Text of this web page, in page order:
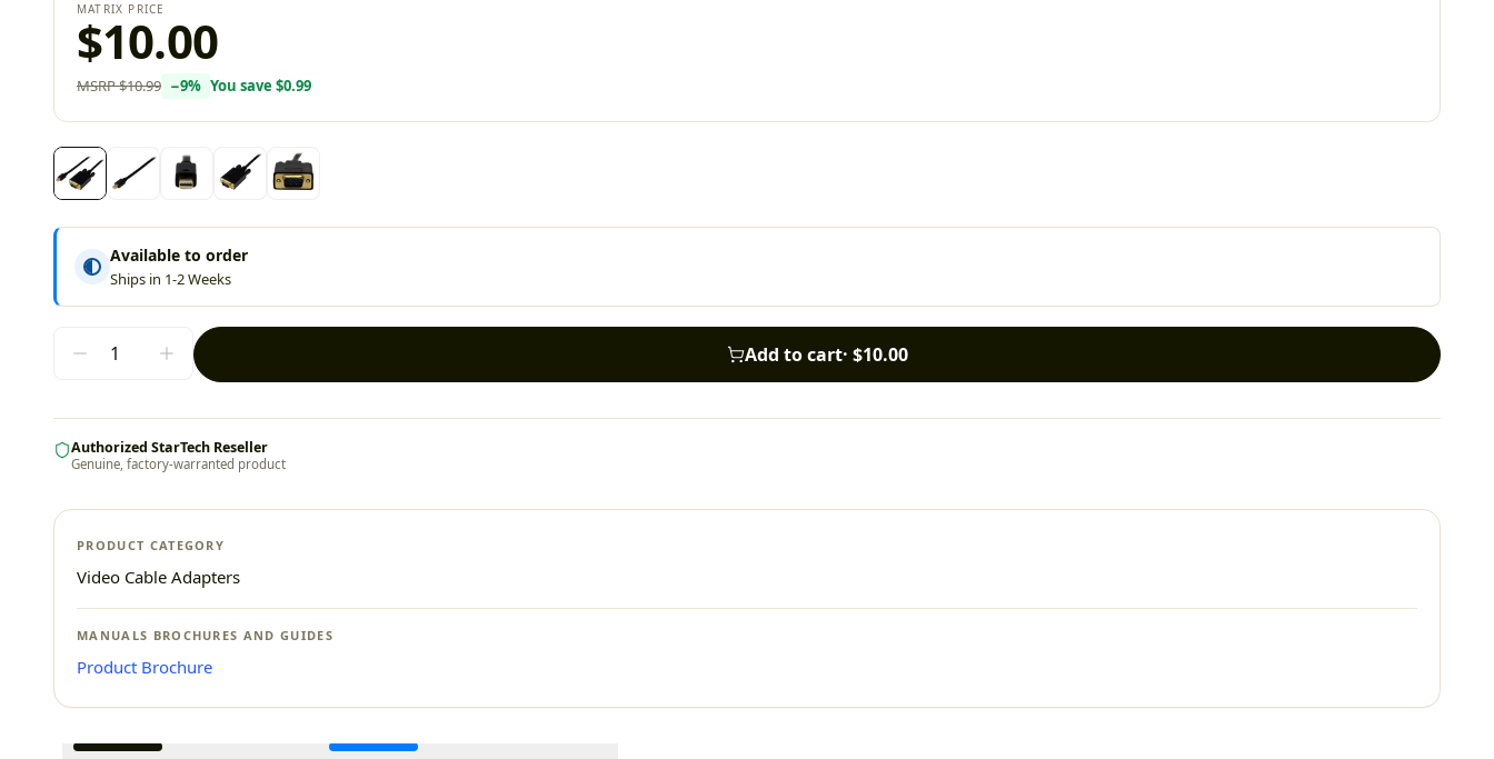
MATRIX PRICE
$10.00
MSRP$10.99 −9% You save $0.99
Available to order
Ships in 1-2 Weeks
Add to cart· $10.00
Authorized StarTech Reseller
Genuine, factory-warranted product
PRODUCT CATEGORY
Video Cable Adapters
MANUALS BROCHURES AND GUIDES
Product Brochure